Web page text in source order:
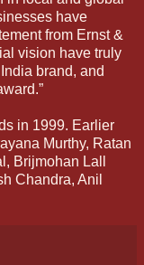
have
from Ernst &
vision have truly
brand, and
in 1999. Earlier
Murthy, Ratan
Brijmohan Lall
Chandra, Anil